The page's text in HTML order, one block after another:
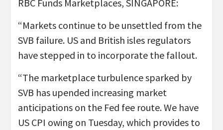
RBC Funds Marketplaces, SINGAPORE:
“Markets continue to be unsettled from the
SVB failure. US and British isles regulators
have stepped in to incorporate the fallout.
“The marketplace turbulence sparked by
SVB has upended increasing market
anticipations on the Fed fee route. We have
US CPI owing on Tuesday, which provides to